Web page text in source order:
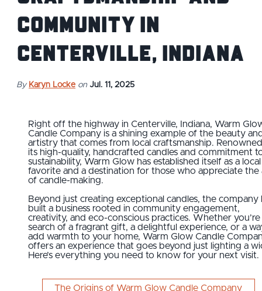
Community in
Centerville, Indiana
By Karyn Locke on Jul. 11, 2025
Right off the highway in Centerville, Indiana, Warm
Candle Company is a shining example of the beauty
artistry that comes from local craftsmanship.
its high-quality, handcrafted candles and commitment
sustainability, Warm Glow has established itself as a local
favorite and a destination for those who appreciate the
of candle-making.
Beyond just creating exceptional candles, the company
built a business rooted in community engagement,
creativity, and eco-conscious practices. Whether you’re
search of a fragrant gift, a delightful experience, or a
add warmth to your home, Warm Glow Candle
offers an experience that goes beyond just lighting a
Here’s everything you need to know for your next visit.
The Origins of Warm Glow Candle Company